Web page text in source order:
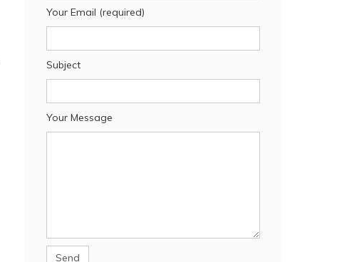
Your Email (required)
Subject
Your Message